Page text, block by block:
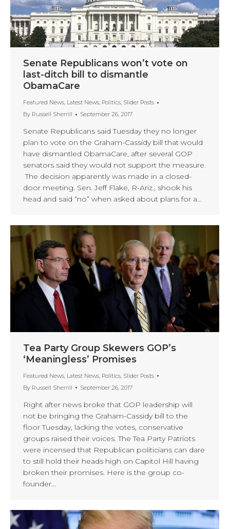
Senate Republicans won’t vote on
last-ditch bill to dismantle
ObamaCare
Featured News, Latest News, Politics, Slider Posts
By Russell Sherrill September 26, 2017
Senate Republicans said Tuesday they no longer
plan to vote on the Graham-Cassidy bill that would
have dismantled ObamaCare, after several GOP
senators said they would not support the measure.
The decision apparently was made in a closed-
door meeting. Sen. Jeff Flake, R-Ariz., shook his
head and said “no” when asked about plans for a…
Tea Party Group Skewers GOP’s
‘Meaningless’ Promises
Featured News, Latest News, Politics, Slider Posts
By Russell Sherrill September 26, 2017
Right after news broke that GOP leadership will
not be bringing the Graham-Cassidy bill to the
floor Tuesday, lacking the votes, conservative
groups raised their voices. The Tea Party Patriots
were incensed that Republican politicians can dare
to still hold their heads high on Capitol Hill having
broken their promises. Here is the group co-
founder…